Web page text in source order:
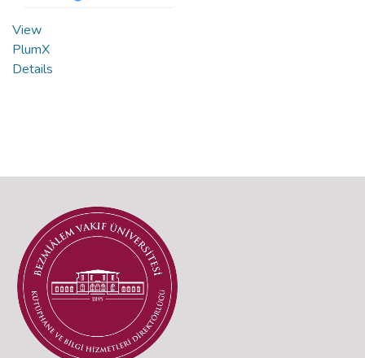
View
PlumX
Details